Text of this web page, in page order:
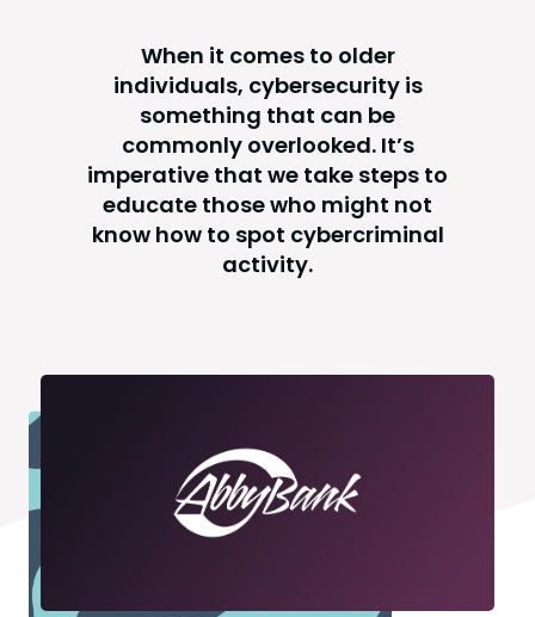
When it comes to older
individuals, cybersecurity is
something that can be
commonly overlooked. It’s
imperative that we take steps to
educate those who might not
know how to spot cybercriminal
activity.